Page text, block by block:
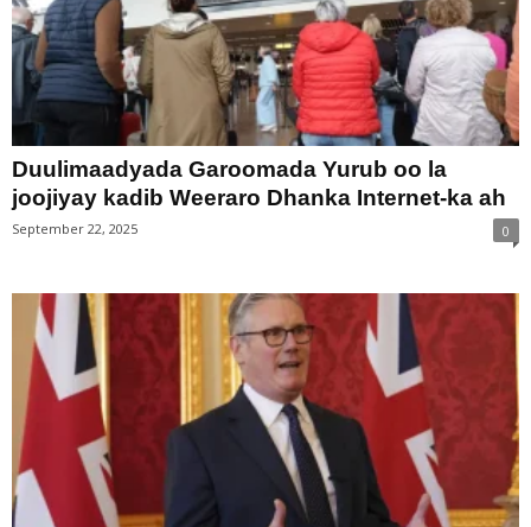
Duulimaadyada Garoomada Yurub oo la
joojiyay kadib Weeraro Dhanka Internet-ka ah
September 22, 2025 0